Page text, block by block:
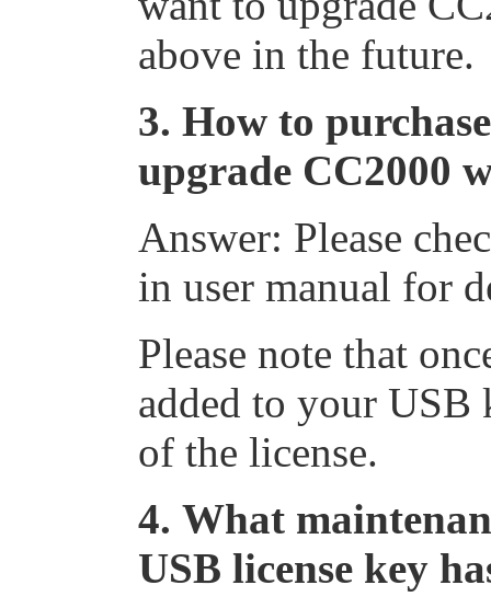
above in the future.
3. How to
upgrade CC2000
Answer: Please
in user manual for
Please note that
added to your
of the license.
4. What
USB license key